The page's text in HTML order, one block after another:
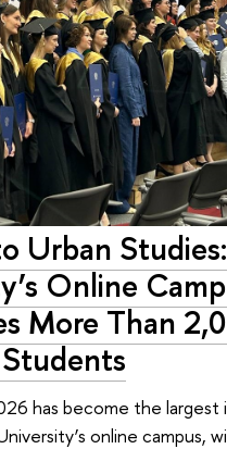
Urban
Online
More Than
has become the largest
online campus,